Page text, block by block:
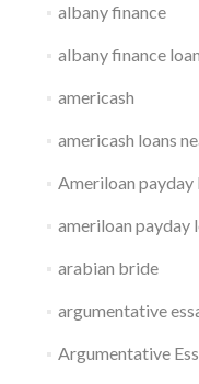
albany finance
albany finance
americash
americash loans
Ameriloan payday
ameriloan payday
arabian bride
argumentative
Argumentative